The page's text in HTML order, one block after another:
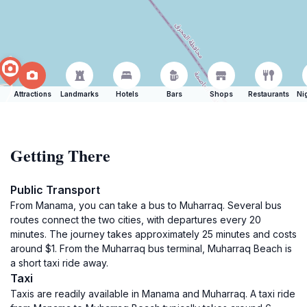
Attractions Landmarks Hotels Bars Shops Restaurants
Getting There
Public Transport
From Manama, you can take a bus to Muharraq. Several bus
routes connect the two cities, with departures every 20
minutes. The journey takes approximately 25 minutes and costs
around $1. From the Muharraq bus terminal, Muharraq Beach is
a short taxi ride away.
Taxi
Taxis are readily available in Manama and Muharraq. A taxi ride